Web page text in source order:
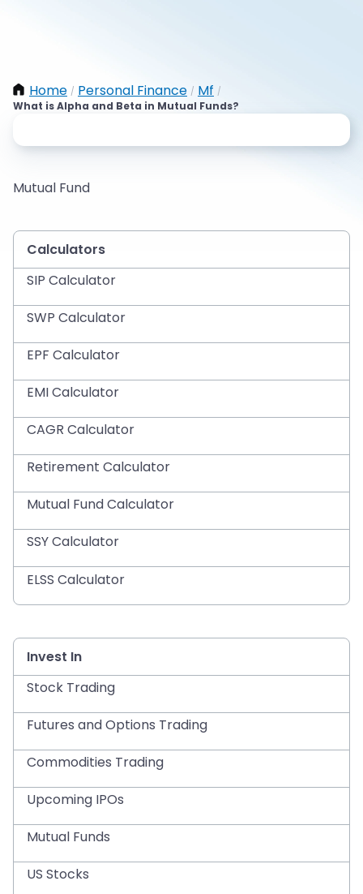
Home / Personal Finance / Mf /
What is Alpha and Beta in Mutual Funds?
Mutual Fund
Calculators
SIP Calculator
SWP Calculator
EPF Calculator
EMI Calculator
CAGR Calculator
Retirement Calculator
Mutual Fund Calculator
SSY Calculator
ELSS Calculator
Invest In
Stock Trading
Futures and Options Trading
Commodities Trading
Upcoming IPOs
Mutual Funds
US Stocks